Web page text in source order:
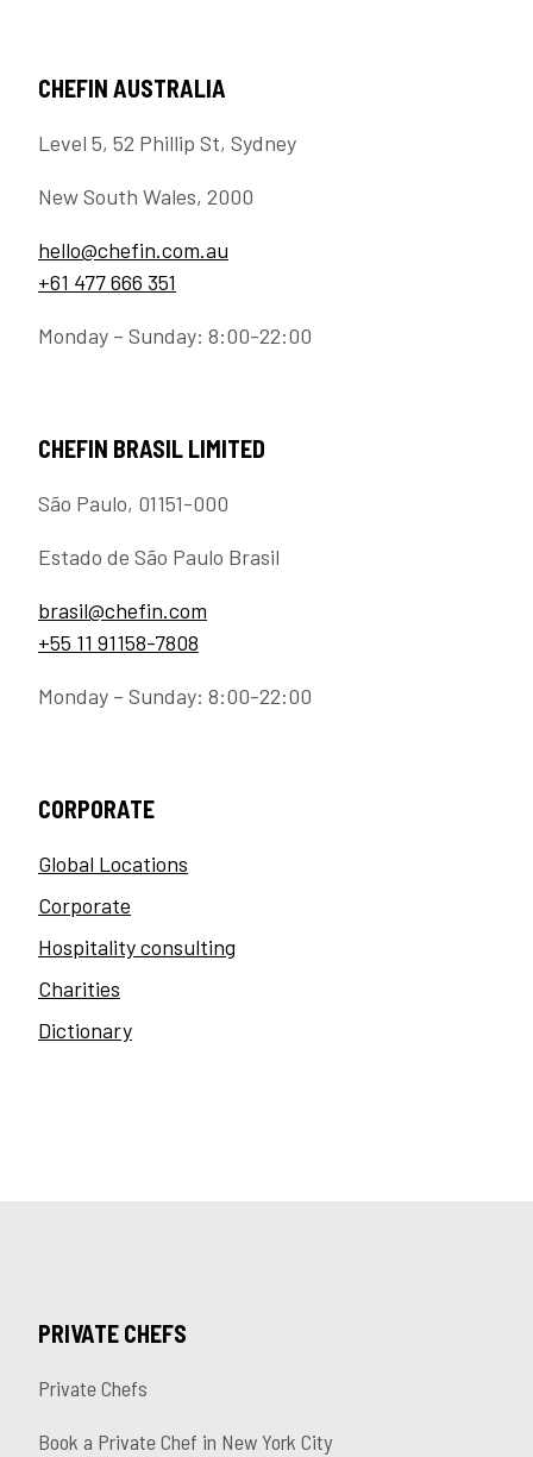
CHEFIN AUSTRALIA
Level 5, 52 Phillip St, Sydney
New South Wales, 2000
hello@chefin.com.au
+61 477 666 351
Monday – Sunday: 8:00-22:00
CHEFIN BRASIL LIMITED
São Paulo, 01151-000
Estado de São Paulo Brasil
brasil@chefin.com
+55 11 91158-7808
Monday – Sunday: 8:00-22:00
CORPORATE
Global Locations
Corporate
Hospitality consulting
Charities
Dictionary
PRIVATE CHEFS
Private Chefs
Book a Private Chef in New York City